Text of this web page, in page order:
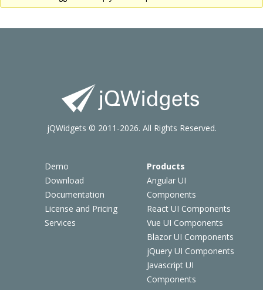
Demo
Download
Documentation
License and Pricing
Services
Products
Angular UI
Components
React UI Components
Vue UI Components
Blazor UI Components
jQuery UI Components
Javascript UI
Components
jQWidgets © 2011-2026. All Rights Reserved.